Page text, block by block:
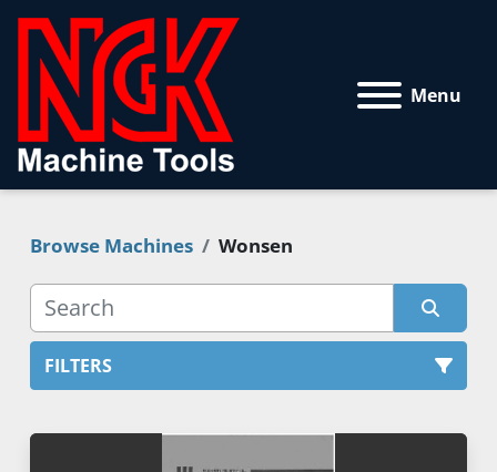
Menu
Browse Machines Wonsen
FILTERS
All Categories